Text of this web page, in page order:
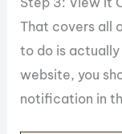
That covers all
to do is
website, you
notification in